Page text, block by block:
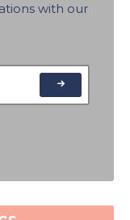
with our